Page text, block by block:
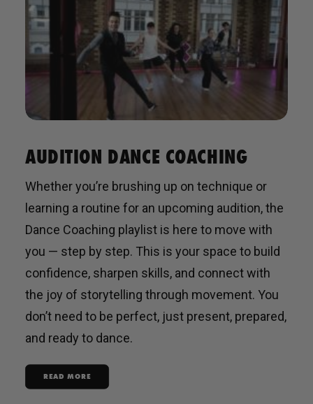
AUDITION DANCE COACHING
Whether you’re brushing up on technique or
learning a routine for an upcoming audition, the
Dance Coaching playlist is here to move with
you — step by step. This is your space to build
confidence, sharpen skills, and connect with
the joy of storytelling through movement. You
don’t need to be perfect, just present, prepared,
and ready to dance.
READ MORE